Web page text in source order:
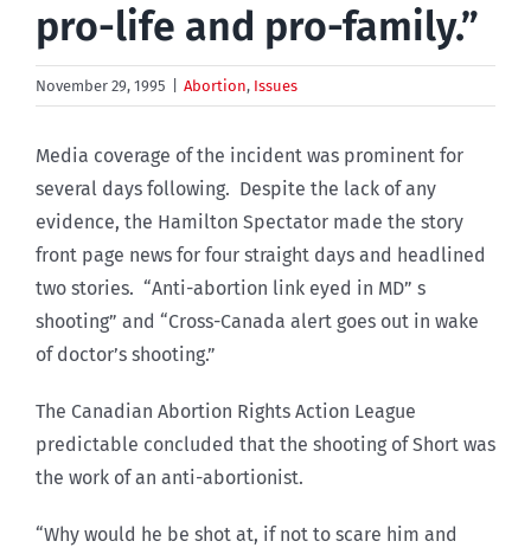
pro-life and pro-family.”
November 29, 1995 Abortion, Issues
Media coverage of the incident was prominent for
several days following. Despite the lack of any
evidence, the Hamilton Spectator made the story
front page news for four straight days and headlined
two stories. “Anti-abortion link eyed in MD” s
shooting” and “Cross-Canada alert goes out in wake
of doctor’s shooting.”
The Canadian Abortion Rights Action League
predictable concluded that the shooting of Short was
the work of an anti-abortionist.
“Why would he be shot at, if not to scare him and